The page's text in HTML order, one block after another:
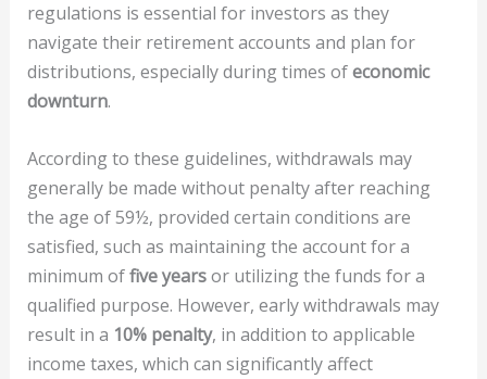
regulations is essential for investors as they
navigate their retirement accounts and plan for
distributions, especially during times ofeconomic
downturn.
According to these guidelines, withdrawals may
generally be made without penalty after reaching
the age of 59½, provided certain conditions are
satisfied, such as maintaining the account for a
minimum offive yearsor utilizing the funds for a
qualified purpose. However, early withdrawals may
result in a 10% penalty, in addition to applicable
income taxes, which can significantly affect